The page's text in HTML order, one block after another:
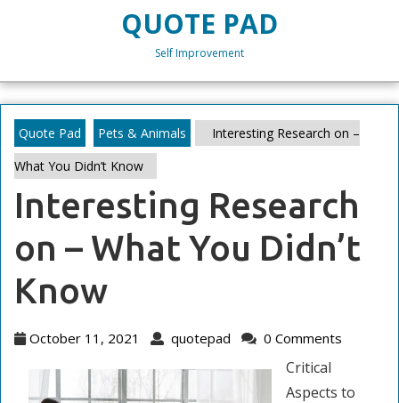
QUOTE PAD
Self Improvement
Quote Pad Pets & Animals
Interesting Research on –
What You Didn’t Know
Interesting Research
on – What You Didn’t
Know
October 11, 2021
October
2021
quotepad quotepad
0 Comments
Critical
Aspects to